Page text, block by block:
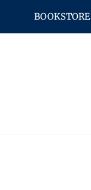
BOOKSTORE